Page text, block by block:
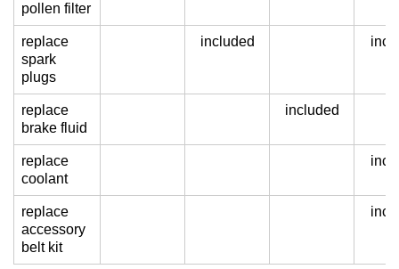
pollen filter
replace
spark
plugs
included
replace
brake fluid
included
replace
coolant
replace
accessory
belt kit